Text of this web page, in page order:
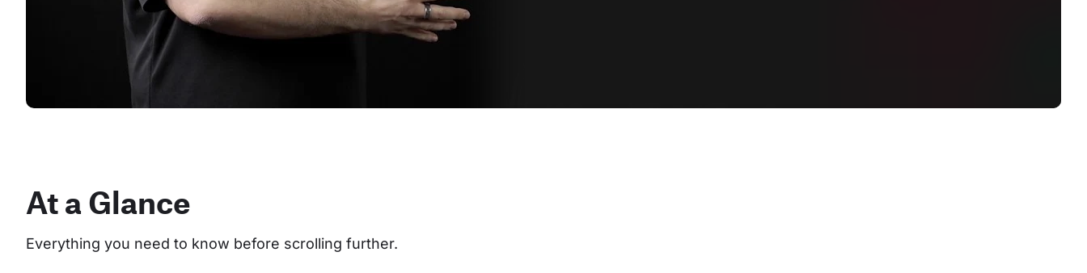
At a Glance
Everything you need to know before scrolling further.